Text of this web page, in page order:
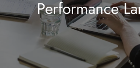
Performance